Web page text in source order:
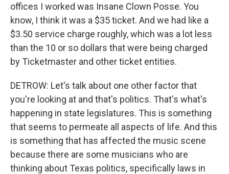
offices I worked was Insane Clown Posse. You
know, I think it was a $35 ticket. And we had like a
$3.50 service charge roughly, which was a lot less
than the 10 or so dollars that were being charged
by Ticketmaster and other ticket entities.
DETROW: Let's talk about one other factor that
you're looking at and that's politics. That's what's
happening in state legislatures. This is something
that seems to permeate all aspects of life. And this
is something that has affected the music scene
because there are some musicians who are
thinking about Texas politics, specifically laws in